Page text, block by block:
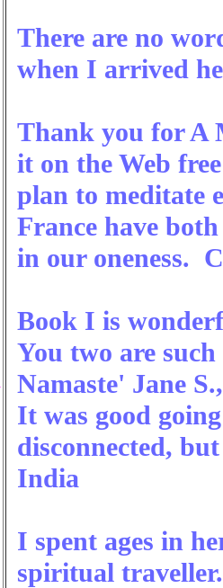
There are no
when I arrived
Thank you for A
it on the Web
plan to meditate
France have
in our oneness.
Book I is
You two are
Namaste' Jane
It was good
disconnected,
India
I spent ages in
spiritual